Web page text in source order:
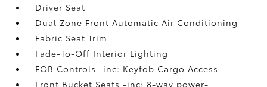
Driver Seat
Dual Zone Front Automatic Air Conditioning
Fabric Seat Trim
Fade-To-Off Interior Lighting
FOB Controls -inc: Keyfob Cargo Access
Front Bucket Seats -inc: 8-way power-